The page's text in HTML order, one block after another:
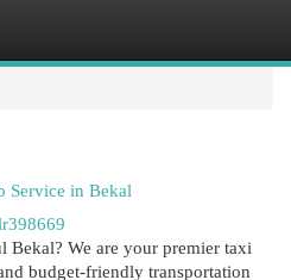
Service in Bekal
Bekal? We are your premier taxi
budget-friendly transportation